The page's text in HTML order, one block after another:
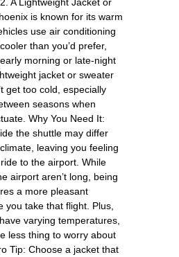
is known for its warm
use air conditioning
than you’d prefer,
morning or late-night
jacket or sweater
get too cold, especially
seasons when
Why You Need It:
the shuttle may differ
leaving you feeling
to the airport. While
airport aren’t long, being
a more pleasant
you take that flight. Plus,
varying temperatures,
less thing to worry about
Tip: Choose a jacket that